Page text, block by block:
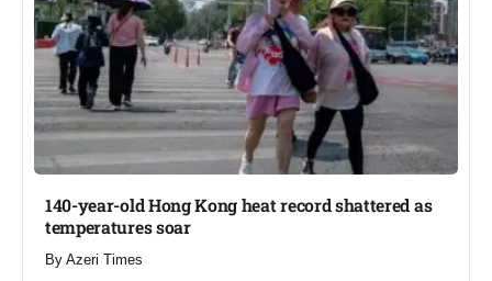
140-year-old Hong Kong heat record shattered as
temperatures soar​
By Azeri Times